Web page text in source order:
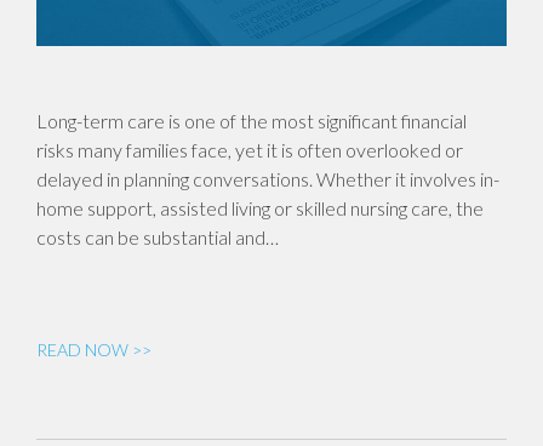
Long-term care is one of the most significant financial
risks many families face, yet it is often overlooked or
delayed in planning conversations. Whether it involves in-
home support, assisted living or skilled nursing care, the
costs can be substantial and…
READ NOW >>